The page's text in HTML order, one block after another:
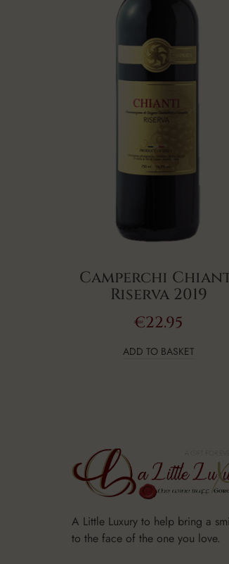
Camperchi
Riserva 2019
€22.95
ADD TO BASKET
A Little Luxury to help bring a
to the face of the one you love.